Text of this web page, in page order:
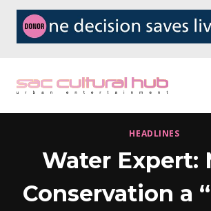
Skip
content
HEADLINES
Water Expert:
Conservation a